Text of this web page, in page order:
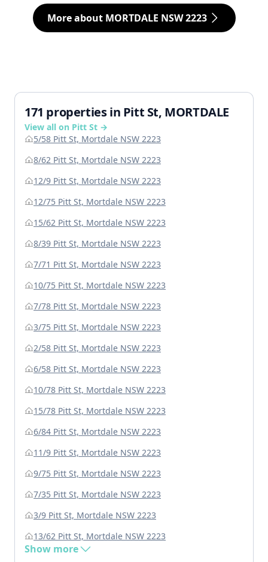
More about MORTDALE NSW 2223
171 properties in Pitt St, MORTDALE
View all on Pitt St →
5/58 Pitt St, Mortdale NSW 2223
8/62 Pitt St, Mortdale NSW 2223
12/9 Pitt St, Mortdale NSW 2223
12/75 Pitt St, Mortdale NSW 2223
15/62 Pitt St, Mortdale NSW 2223
8/39 Pitt St, Mortdale NSW 2223
7/71 Pitt St, Mortdale NSW 2223
10/75 Pitt St, Mortdale NSW 2223
7/78 Pitt St, Mortdale NSW 2223
3/75 Pitt St, Mortdale NSW 2223
2/58 Pitt St, Mortdale NSW 2223
6/58 Pitt St, Mortdale NSW 2223
10/78 Pitt St, Mortdale NSW 2223
15/78 Pitt St, Mortdale NSW 2223
6/84 Pitt St, Mortdale NSW 2223
11/9 Pitt St, Mortdale NSW 2223
9/75 Pitt St, Mortdale NSW 2223
7/35 Pitt St, Mortdale NSW 2223
3/9 Pitt St, Mortdale NSW 2223
13/62 Pitt St, Mortdale NSW 2223
Show more